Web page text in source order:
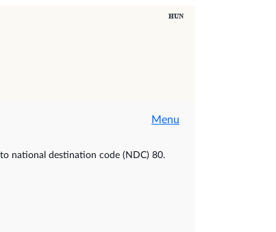
Menu
national destination code (NDC) 80.